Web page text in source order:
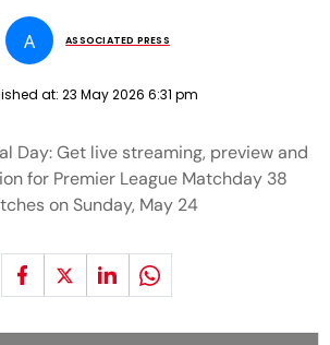
A ASSOCIATED PRESS
at: 23 May 2026 6:31 pm
Day: Get live streaming, preview and
for Premier League Matchday 38
on Sunday, May 24